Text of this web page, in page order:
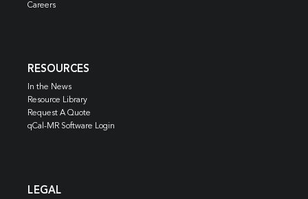
Careers
RESOURCES
In the News
Resource Library
Request A Quote
qCal-MR Software Login
LEGAL